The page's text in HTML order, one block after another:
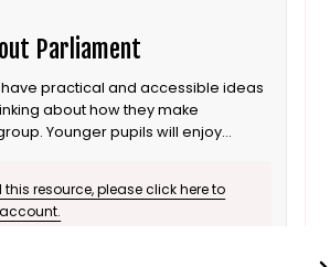
Parliament
practical and accessible ideas
about how they make
Younger pupils will enjoy
pupils’ understanding of each
it relates to Parliament.
resource, please click here to